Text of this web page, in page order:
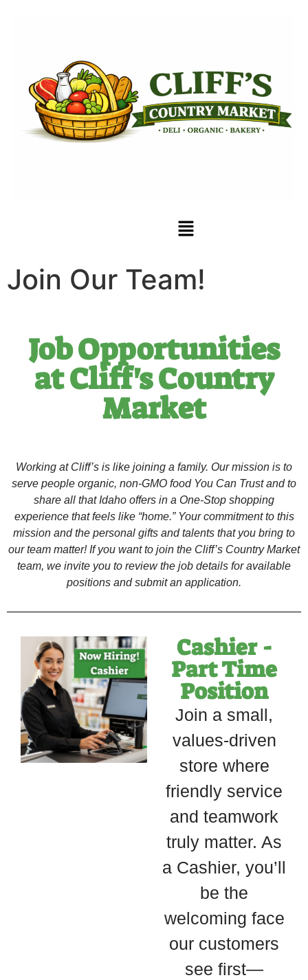
Join Our Team!
Job Opportunities
at Cliff's Country
Market
Working at Cliff’s is like joining a family. Our mission is to
serve people organic, non-GMO food You Can Trust and to
share all that Idaho offers in a One-Stop shopping
experience that feels like “home.” Your commitment to this
mission and the personal gifts and talents that you bring to
our team matter! If you want to join the Cliff’s Country Market
team, we invite you to review the job details for available
positions and submit an application.
Cashier -
Part Time
Position
Join a small,
values-driven
store where
friendly service
and teamwork
truly matter. As
a Cashier, you’ll
be the
welcoming face
our customers
see first—